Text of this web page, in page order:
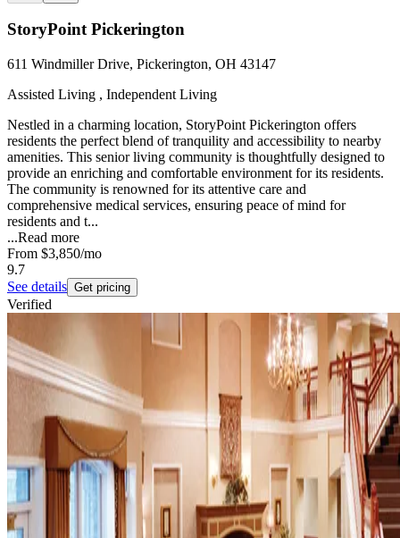
StoryPoint Pickerington
611 Windmiller Drive, Pickerington, OH 43147
Assisted Living , Independent Living
Nestled in a charming location, StoryPoint Pickerington offers
residents the perfect blend of tranquility and accessibility to nearby
amenities. This senior living community is thoughtfully designed to
provide an enriching and comfortable environment for its residents.
The community is renowned for its attentive care and
comprehensive medical services, ensuring peace of mind for
residents and t...
...Read more
From $3,850/mo
9.7
See details Get pricing
Verified